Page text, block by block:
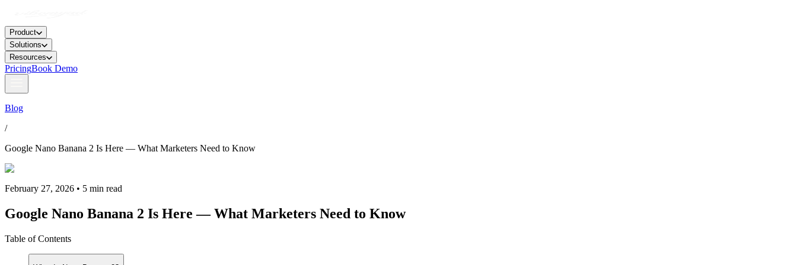
Product
Solutions
Resources
PricingBook Demo
Blog
/
Google Nano Banana 2 Is Here — What Marketers Need to Know
February 27, 2026 • 5 min read
Google Nano Banana 2 Is Here — What Marketers Need to Know
Table of Contents